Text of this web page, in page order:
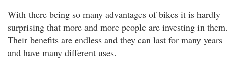
With there being so many advantages of bikes it is hardly
surprising that more and more people are investing in them.
Their benefits are endless and they can last for many years
and have many different uses.